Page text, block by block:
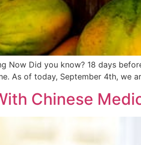
Now Did you know? 18 days
As of today, September 4th, we
Chinese